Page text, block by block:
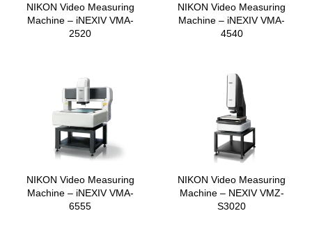
NIKON Video Measuring
Machine – iNEXIV VMA-
2520
NIKON Video Measuring
Machine – iNEXIV VMA-
4540
NIKON Video Measuring
Machine – iNEXIV VMA-
6555
NIKON Video Measuring
Machine – NEXIV VMZ-
S3020